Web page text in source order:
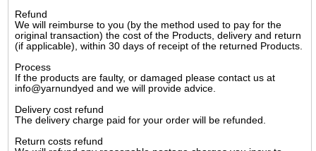
Refund
We will reimburse to you (by the method used to pay for the
original transaction) the cost of the Products, delivery and return
(if applicable), within 30 days of receipt of the returned Products.
Process
If the products are faulty, or damaged please contact us at
info@yarnundyed and we will provide advice.
Delivery cost refund
The delivery charge paid for your order will be refunded.
Return costs refund